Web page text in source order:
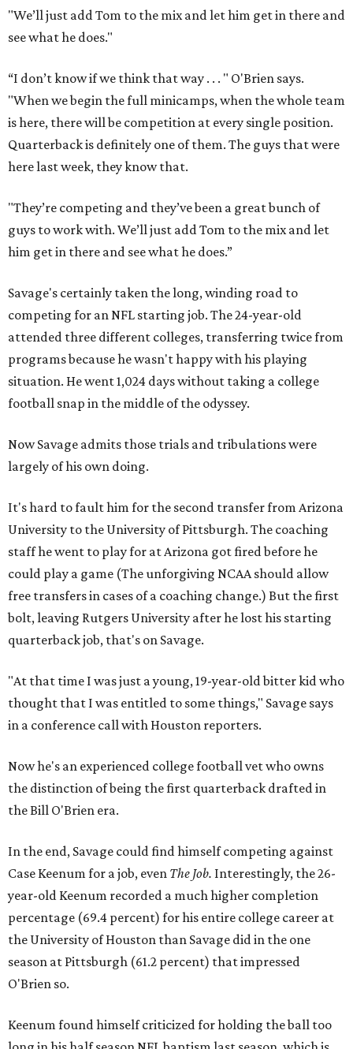
"We’ll just add Tom to the mix and let him get in there and
see what he does."
“I don’t know if we think that way . . . " O'Brien says.
"When we begin the full minicamps, when the whole team
is here, there will be competition at every single position.
Quarterback is definitely one of them. The guys that were
here last week, they know that.
"They’re competing and they’ve been a great bunch of
guys to work with. We’ll just add Tom to the mix and let
him get in there and see what he does.”
Savage's certainly taken the long, winding road to
competing for an NFL starting job. The 24-year-old
attended three different colleges, transferring twice from
programs because he wasn't happy with his playing
situation. He went 1,024 days without taking a college
football snap in the middle of the odyssey.
Now Savage admits those trials and tribulations were
largely of his own doing.
It's hard to fault him for the second transfer from Arizona
University to the University of Pittsburgh. The coaching
staff he went to play for at Arizona got fired before he
could play a game (The unforgiving NCAA should allow
free transfers in cases of a coaching change.) But the first
bolt, leaving Rutgers University after he lost his starting
quarterback job, that's on Savage.
"At that time I was just a young, 19-year-old bitter kid who
thought that I was entitled to some things," Savage says
in a conference call with Houston reporters.
Now he's an experienced college football vet who owns
the distinction of being the first quarterback drafted in
the Bill O'Brien era.
In the end, Savage could find himself competing against
Case Keenum for a job, even The Job. Interestingly, the 26-
year-old Keenum recorded a much higher completion
percentage (69.4 percent) for his entire college career at
the University of Houston than Savage did in the one
season at Pittsburgh (61.2 percent) that impressed
O'Brien so.
Keenum found himself criticized for holding the ball too